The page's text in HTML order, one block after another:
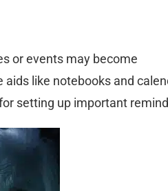
or events may become
like notebooks and
setting up important